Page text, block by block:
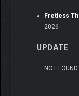
Fretless
2026
UPDATE
NOT FOUND